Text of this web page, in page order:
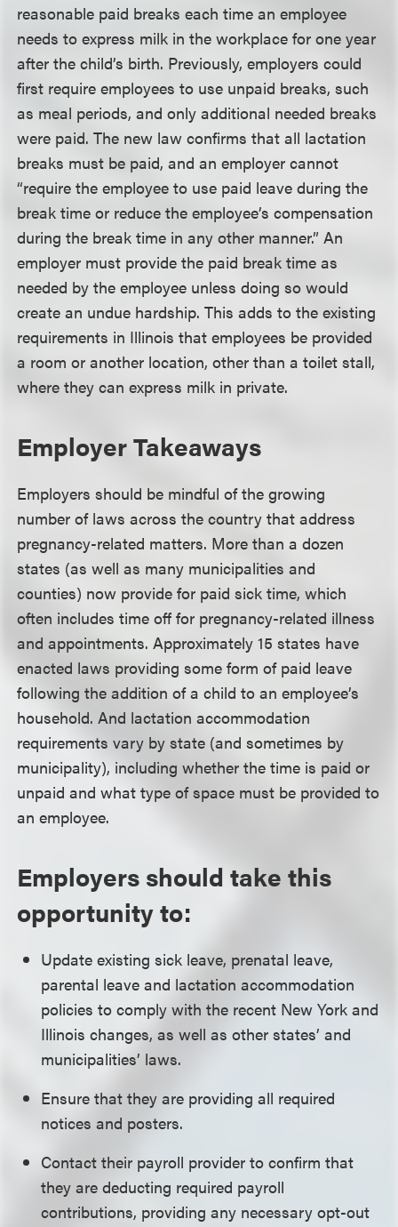
reasonable paid breaks each time an employee
needs to express milk in the workplace for one year
after the child’s birth. Previously, employers could
first require employees to use unpaid breaks, such
as meal periods, and only additional needed breaks
were paid. The new law confirms that all lactation
breaks must be paid, and an employer cannot
“require the employee to use paid leave during the
break time or reduce the employee’s compensation
during the break time in any other manner.” An
employer must provide the paid break time as
needed by the employee unless doing so would
create an undue hardship. This adds to the existing
requirements in Illinois that employees be provided
a room or another location, other than a toilet stall,
where they can express milk in private.
Employer Takeaways
Employers should be mindful of the growing
number of laws across the country that address
pregnancy-related matters. More than a dozen
states (as well as many municipalities and
counties) now provide for paid sick time, which
often includes time off for pregnancy-related illness
and appointments. Approximately 15 states have
enacted laws providing some form of paid leave
following the addition of a child to an employee’s
household. And lactation accommodation
requirements vary by state (and sometimes by
municipality), including whether the time is paid or
unpaid and what type of space must be provided to
an employee.
Employers should take this
opportunity to:
Update existing sick leave, prenatal leave,
parental leave and lactation accommodation
policies to comply with the recent New York and
Illinois changes, as well as other states’ and
municipalities’ laws.
Ensure that they are providing all required
notices and posters.
Contact their payroll provider to confirm that
they are deducting required payroll
contributions, providing any necessary opt-out